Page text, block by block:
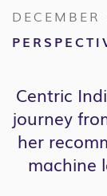
Centric
journey
her
machine